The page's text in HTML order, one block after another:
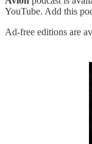
YouTube. Add this
Ad-free editions are